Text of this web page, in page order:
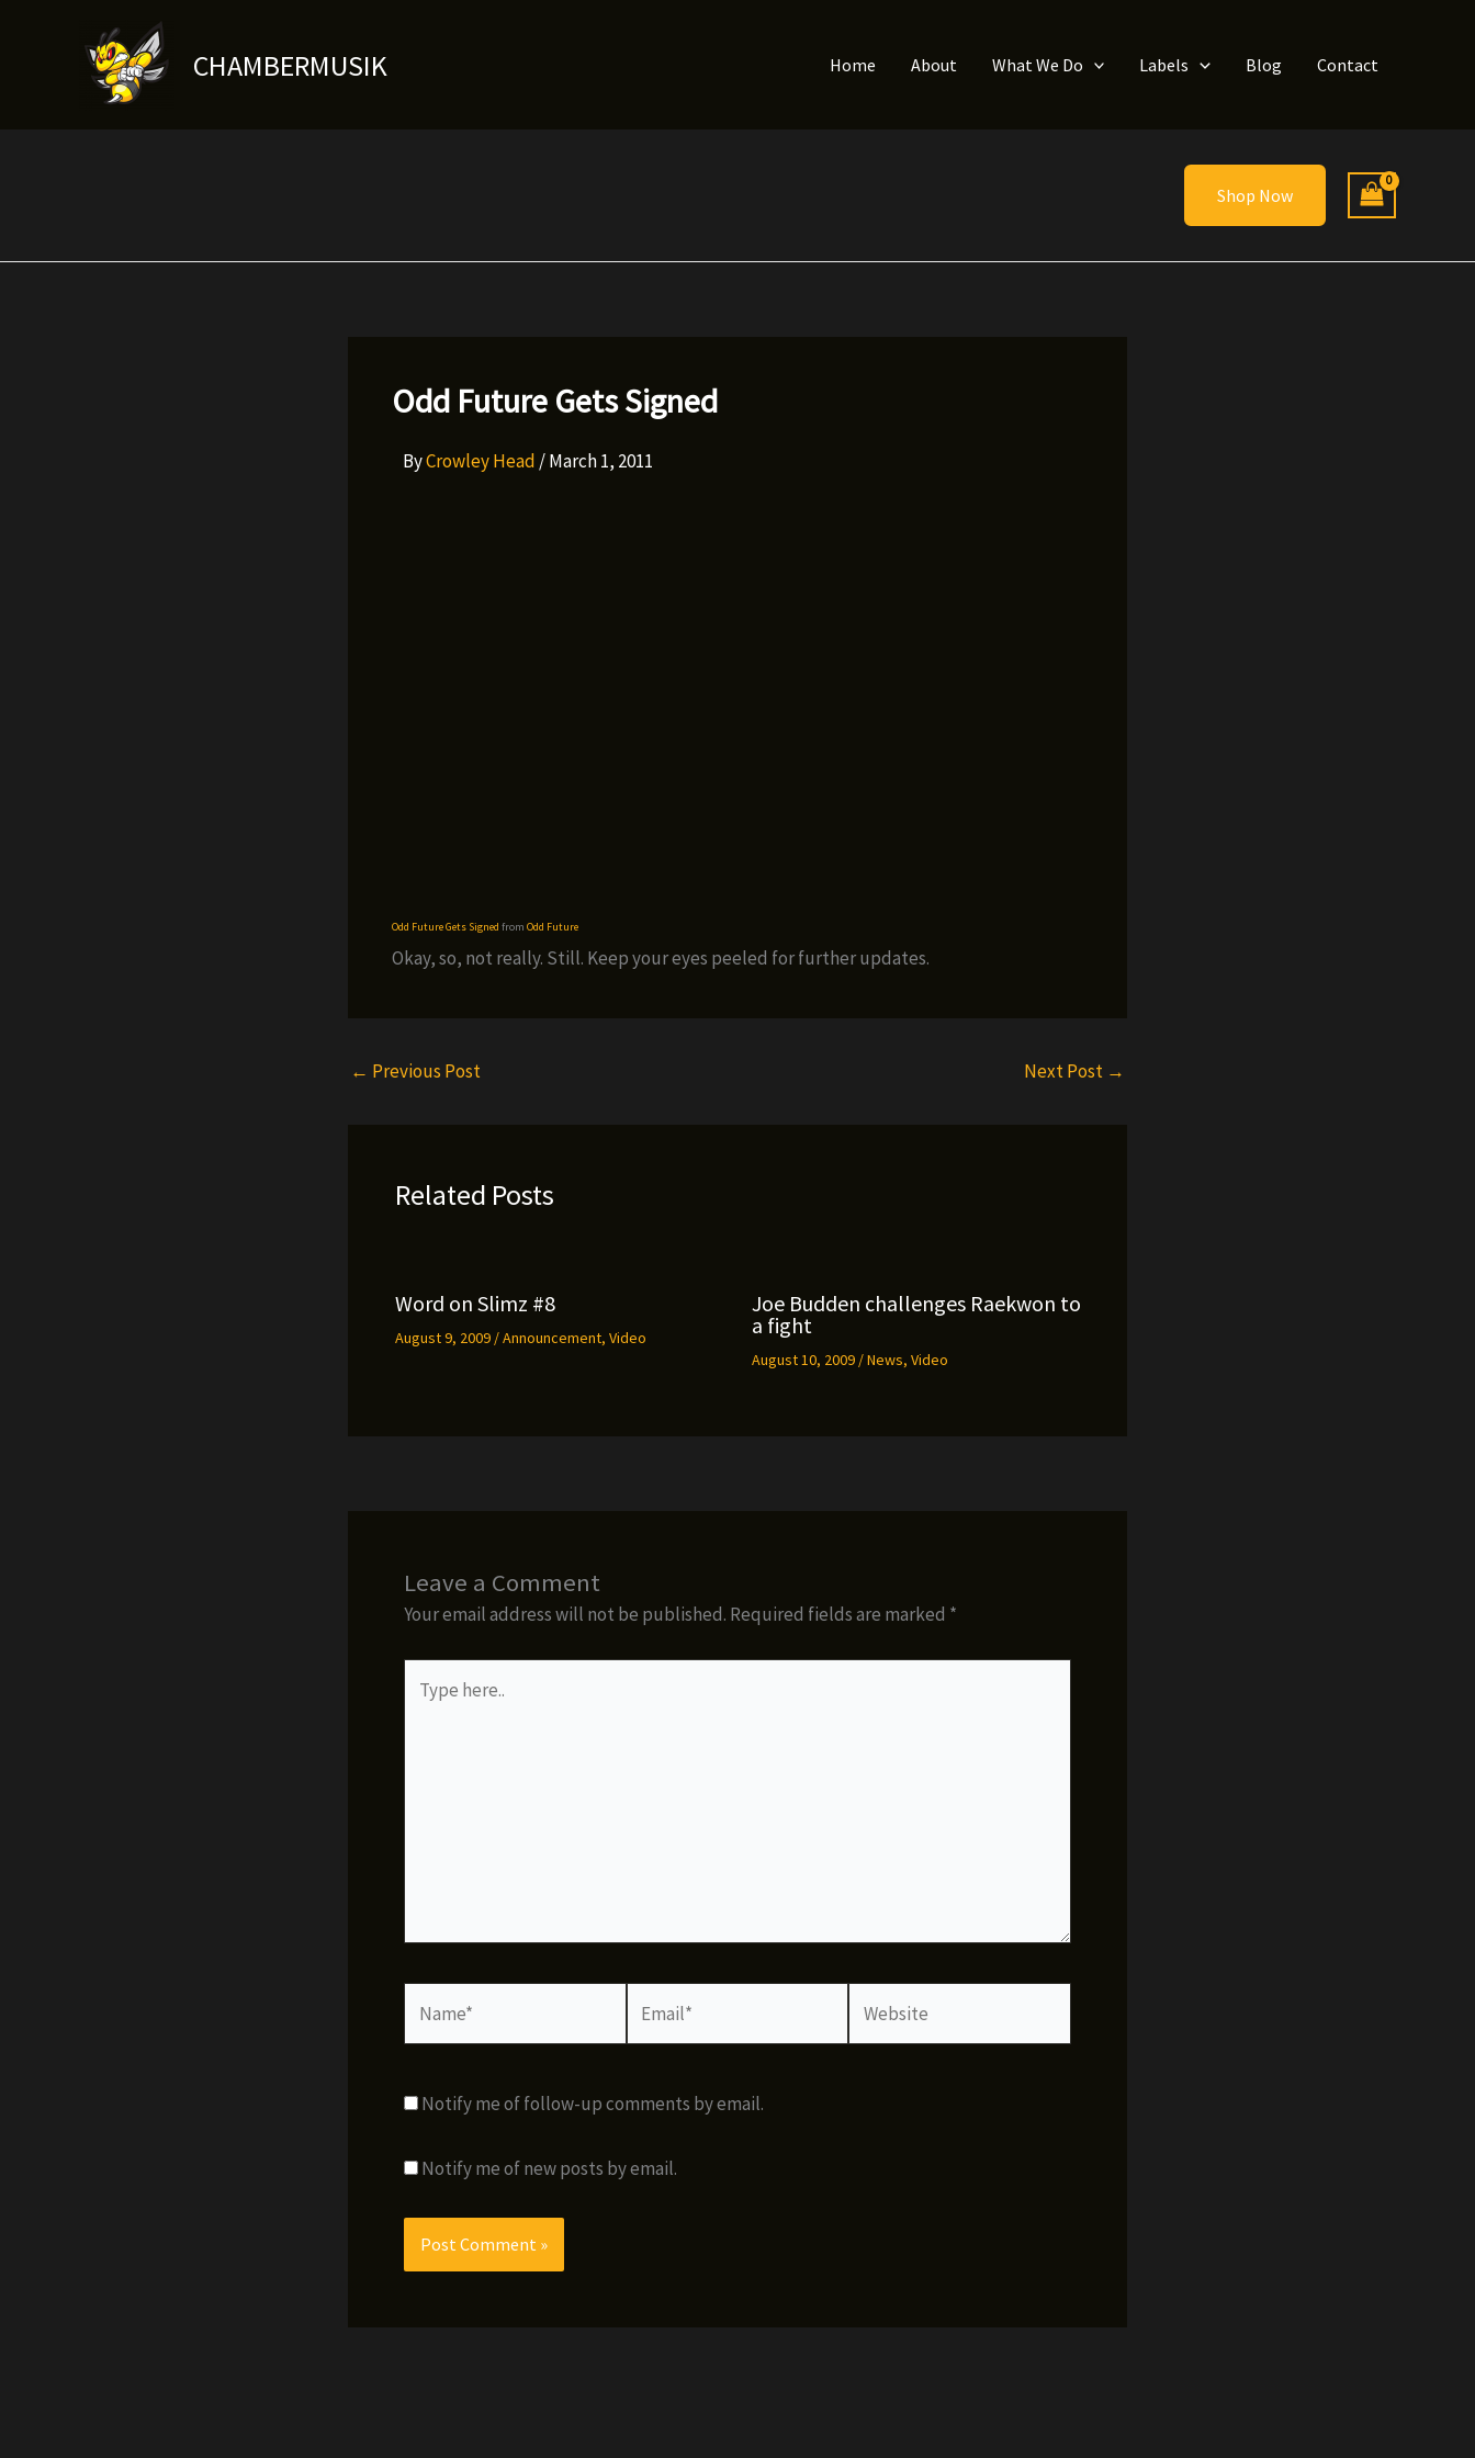
CHAMBERMUSIK Home About What We Do Labels Blog Contact
Shop Now
Odd Future Gets Signed
ByCrowley Head /March 1, 2011
Odd Future Gets Signed from Odd Future
Okay, so, not really. Still. Keep your eyes peeled for further updates.
← Previous Post Next Post →
Related Posts
Word on Slimz #8
August 9, 2009 /Announcement, Video
Joe Budden challenges Raekwon to
a fight
August 10, 2009 /News, Video
Leave a Comment
Your email address will not be published. Required fields are marked *
here..
Notify me of follow-up comments by email.
Notify me of new posts by email.